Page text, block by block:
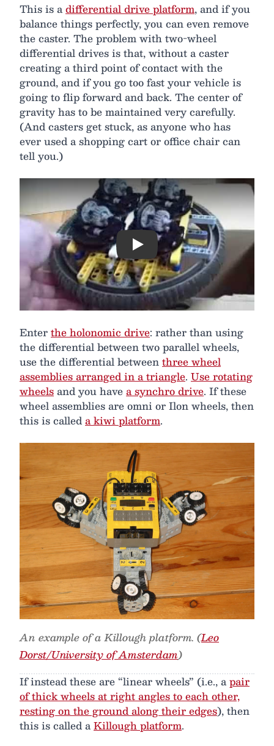
This is adifferential drive platform, and if you
balance things perfectly, you can even remove
the caster. The problem with two-wheel
differential drives is that, without a caster
creating a third point of contact with the
ground, and if you go too fast your vehicle is
going to flip forward and back. The center of
gravity has to be maintained very carefully.
(And casters get stuck, as anyone who has
ever used a shopping cart or office chair can
tell you.)
Play
Enterthe holonomic drive: rather than using
the differential between two parallel wheels,
use the differential betweenthree wheel
assemblies arranged in a triangle. Use rotating
wheelsand you havea synchro drive. If these
wheel assemblies are omni or Ilon wheels, then
this is calleda kiwi platform.
An example of a Killough platform. (Leo
Dorst/University of Amsterdam)
If instead these are “linear wheels” (i.e., apair
of thick wheels at right angles to each other,
resting on the ground along their edges), then
this is called aKillough platform.